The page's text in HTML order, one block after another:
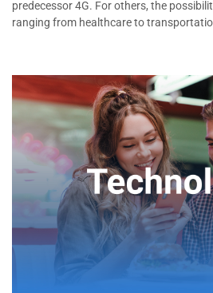
predecessor 4G. For others, the
ranging from healthcare to